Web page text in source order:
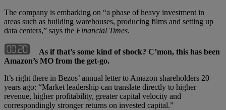
The company is embarking on “a phase of heavy investment in
areas such as building warehouses, producing films and setting up
data centers,” says the Financial Times.
As if that’s some kind of shock? C’mon, this has been
Amazon’s MO from the get-go.
It’s right there in Bezos’ annual letter to Amazon shareholders 20
years ago: “Market leadership can translate directly to higher
revenue, higher profitability, greater capital velocity and
correspondingly stronger returns on invested capital.”